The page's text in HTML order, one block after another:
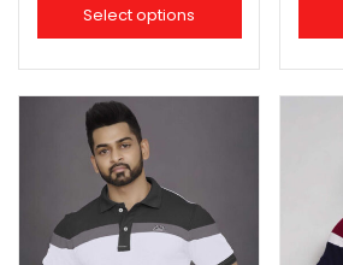
Select options